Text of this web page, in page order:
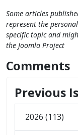
Some articles
represent the
specific topic and
the Joomla Project
Comments
Previous
2026 (113)